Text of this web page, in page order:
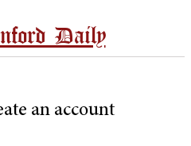
Daily
an account